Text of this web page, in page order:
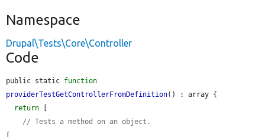
Namespace
Drupal\Tests\Core\Controller
Code
public static function
providerTestGetControllerFromDefinition() : array {
return
// Tests a method on an object.